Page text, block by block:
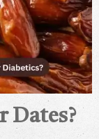
Dates?